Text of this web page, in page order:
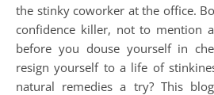
the stinky coworker at the office.
confidence killer, not to mention
before you douse yourself in
resign yourself to a life of
natural remedies a try? This